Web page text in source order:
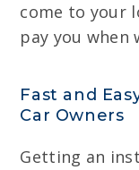
come to your
pay you when
Fast and
Car Owners
Getting an